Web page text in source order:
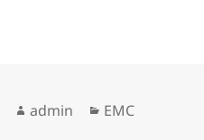
Author
admin Categories
EMC